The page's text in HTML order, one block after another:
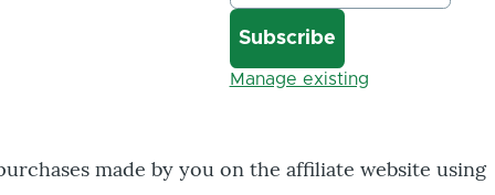
Manage existing
made by you on the affiliate website using